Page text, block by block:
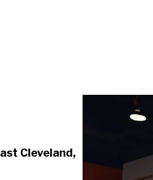
Cleveland,